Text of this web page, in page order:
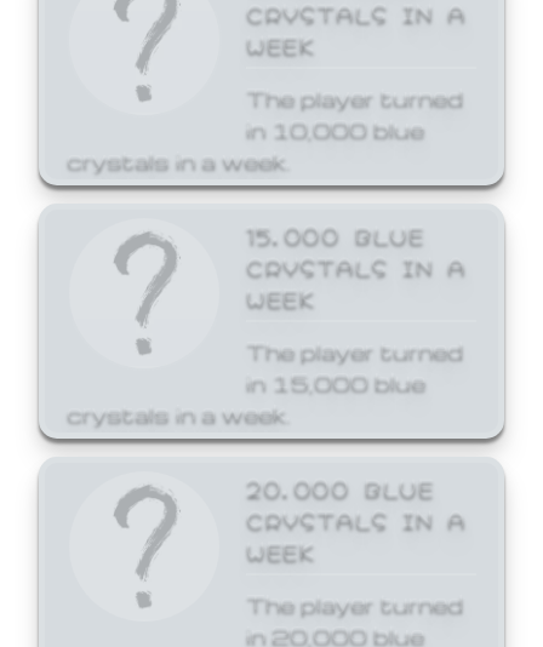
CRYSTALS IN A
WEEK
The player turned
in 10,000 blue
crystals in a week.
15,000 BLUE
CRYSTALS IN A
WEEK
The player turned
in 15,000 blue
crystals in a week.
20,000 BLUE
CRYSTALS IN A
WEEK
The player turned
in 20,000 blue